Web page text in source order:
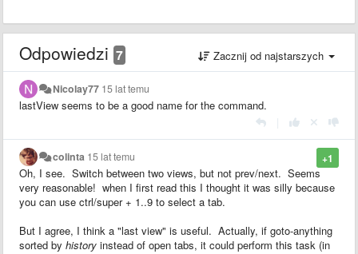
Odpowiedzi 7 Zacznij od najstarszych
Nicolay77 15 lat temu
lastView seems to be a good name for the command.
+1
colinta 15 lat temu
Oh, I see. Switch between two views, but not prev/next. Seems
very reasonable! when I first read this I thought it was silly because
you can use ctrl/super + 1..9 to select a tab.
But I agree, I think a "last view" is useful. Actually, if goto-anything
sorted by history instead of open tabs, it could perform this task (in